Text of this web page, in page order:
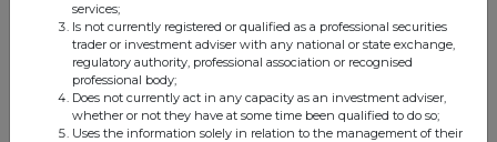
1) £1.364 121
services;
Is not currently registered or qualified as a professional securities
trader or investment adviser with any national or state exchange,
regulatory authority, professional association or recognised
professional body;
Does not currently act in any capacity as an investment adviser,
whether or not they have at some time been qualified to do so;
Uses the information solely in relation to the management of their